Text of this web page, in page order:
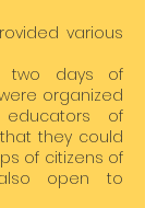
various
two days of
organized
of
they could
of citizens of
open to